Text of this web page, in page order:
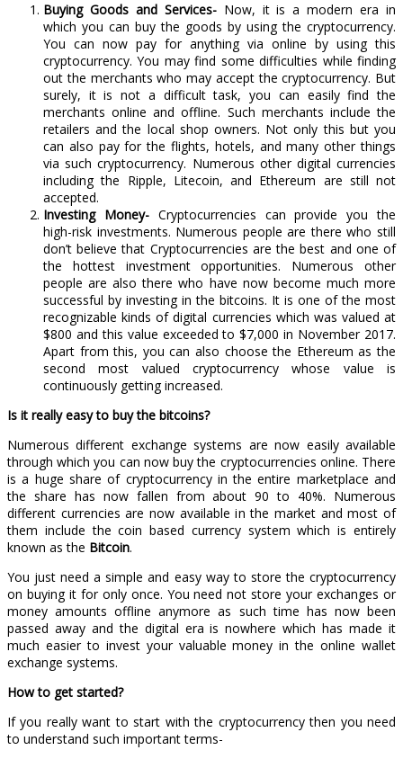
Buying Goods and Services- Now, it is a modern era in
which you can buy the goods by using the cryptocurrency.
You can now pay for anything via online by using this
cryptocurrency. You may find some difficulties while finding
out the merchants who may accept the cryptocurrency. But
surely, it is not a difficult task, you can easily find the
merchants online and offline. Such merchants include the
retailers and the local shop owners. Not only this but you
can also pay for the flights, hotels, and many other things
via such cryptocurrency. Numerous other digital currencies
including the Ripple, Litecoin, and Ethereum are still not
accepted.
Investing Money- Cryptocurrencies can provide you the
high-risk investments. Numerous people are there who still
don’t believe that Cryptocurrencies are the best and one of
the hottest investment opportunities. Numerous other
people are also there who have now become much more
successful by investing in the bitcoins. It is one of the most
recognizable kinds of digital currencies which was valued at
$800 and this value exceeded to $7,000 in November 2017.
Apart from this, you can also choose the Ethereum as the
second most valued cryptocurrency whose value is
continuously getting increased.
Is it really easy to buy the bitcoins?
Numerous different exchange systems are now easily available
through which you can now buy the cryptocurrencies online. There
is a huge share of cryptocurrency in the entire marketplace and
the share has now fallen from about 90 to 40%. Numerous
different currencies are now available in the market and most of
them include the coin based currency system which is entirely
known as the Bitcoin.
You just need a simple and easy way to store the cryptocurrency
on buying it for only once. You need not store your exchanges or
money amounts offline anymore as such time has now been
passed away and the digital era is nowhere which has made it
much easier to invest your valuable money in the online wallet
exchange systems.
How to get started?
If you really want to start with the cryptocurrency then you need
to understand such important terms-